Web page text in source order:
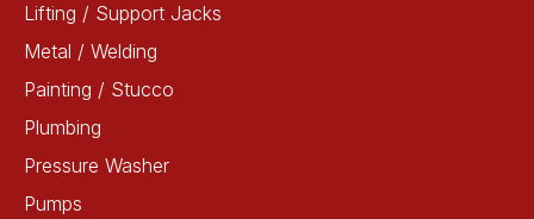
Lifting / Support Jacks
Metal / Welding
Painting / Stucco
Plumbing
Pressure Washer
Pumps